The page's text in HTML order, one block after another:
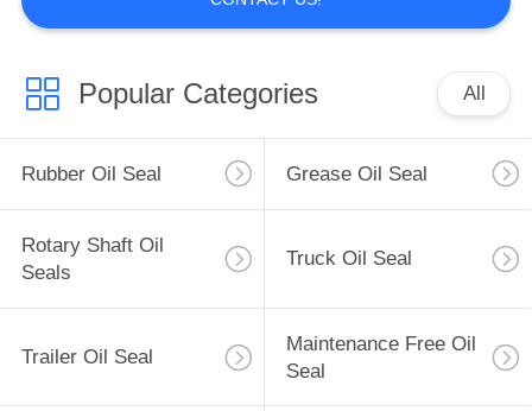
Popular Categories All
Rubber Oil Seal Grease Oil Seal
Rotary Shaft Oil
Seals
Truck Oil Seal
Trailer Oil Seal
Maintenance Free Oil
Seal